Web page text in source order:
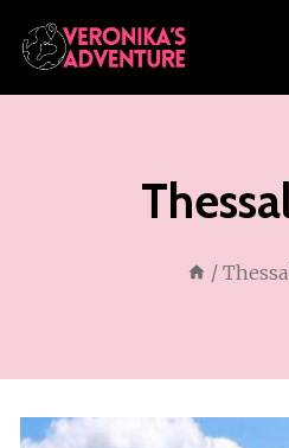
Skip
to
content
/